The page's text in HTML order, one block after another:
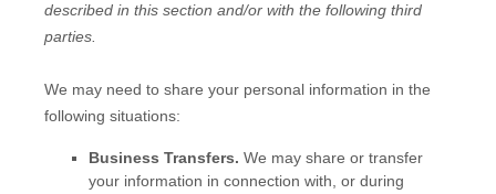
described in this section and/or with the following third
parties.
We may need to share your personal information in the
following situations:
Business Transfers. We may share or transfer
your information in connection with, or during